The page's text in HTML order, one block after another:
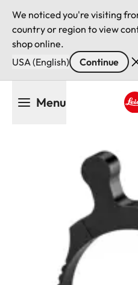
We noticed you're visiting
country or region to view
shop online.
USA (English)
Continue
Menu